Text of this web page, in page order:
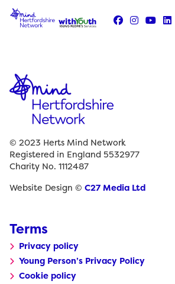
Skip
© 2023 Herts Mind Network
Registered in England 5532977
Charity No. 1112487
Website Design © C27 Media Ltd
Terms
Privacy policy
Young Person’s Privacy Policy
Cookie policy